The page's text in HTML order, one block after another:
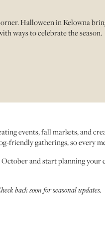
Halloween in Kelowna
ways to celebrate the season.
events, fall markets, and
friendly gatherings, so every
and start planning
back soon for seasonal updates.